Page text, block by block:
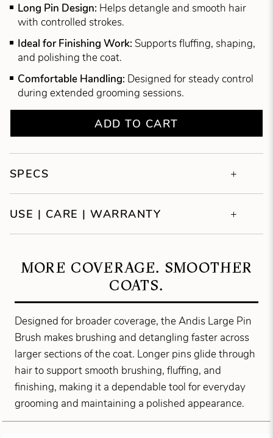
Long Pin Design: Helps detangle and smooth hair
with controlled strokes.
Ideal for Finishing Work: Supports fluffing, shaping,
and polishing the coat.
Comfortable Handling: Designed for steady control
during extended grooming sessions.
ADD TO CART
SPECS
USE | CARE | WARRANTY
MORE COVERAGE. SMOOTHER
COATS.
Designed for broader coverage, the Andis Large Pin
Brush makes brushing and detangling faster across
larger sections of the coat. Longer pins glide through
hair to support smooth brushing, fluffing, and
finishing, making it a dependable tool for everyday
grooming and maintaining a polished appearance.